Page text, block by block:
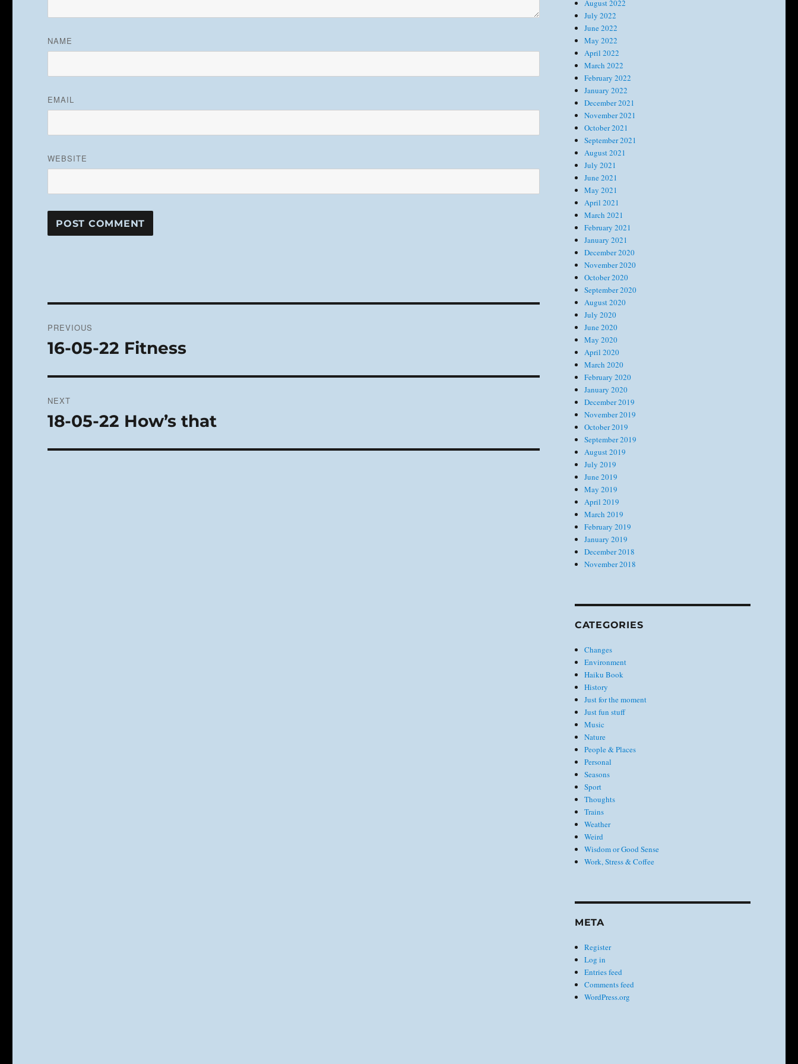
NAME
EMAIL
WEBSITE
navigation
PREVIOUS
Previous
16-05-22 Fitness
NEXT
Next
18-05-22 How’s that
August 2022
July 2022
June 2022
May 2022
April 2022
March 2022
February 2022
January 2022
December 2021
November 2021
October 2021
September 2021
August 2021
July 2021
June 2021
May 2021
April 2021
March 2021
February 2021
January 2021
December 2020
November 2020
October 2020
September 2020
August 2020
July 2020
June 2020
May 2020
April 2020
March 2020
February 2020
January 2020
December 2019
November 2019
October 2019
September 2019
August 2019
July 2019
June 2019
May 2019
April 2019
March 2019
February 2019
January 2019
December 2018
November 2018
CATEGORIES
Changes
Environment
Haiku Book
History
Just for the moment
Just fun stuff
Music
Nature
People & Places
Personal
Seasons
Sport
Thoughts
Trains
Weather
Weird
Wisdom or Good Sense
Work, Stress & Coffee
META
Register
Log in
Entries feed
Comments feed
WordPress.org